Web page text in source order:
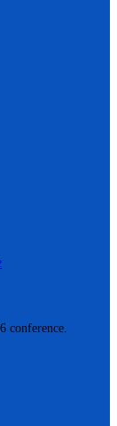
conference.